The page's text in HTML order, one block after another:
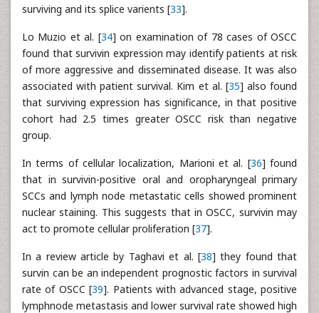
surviving and its splice varients [33].
Lo Muzio et al. [34] on examination of 78 cases of OSCC
found that survivin expression may identify patients at risk
of more aggressive and disseminated disease. It was also
associated with patient survival. Kim et al. [35] also found
that surviving expression has significance, in that positive
cohort had 2.5 times greater OSCC risk than negative
group.
In terms of cellular localization, Marioni et al. [36] found
that in survivin-positive oral and oropharyngeal primary
SCCs and lymph node metastatic cells showed prominent
nuclear staining. This suggests that in OSCC, survivin may
act to promote cellular proliferation [37].
In a review article by Taghavi et al. [38] they found that
survin can be an independent prognostic factors in survival
rate of OSCC [39]. Patients with advanced stage, positive
lymphnode metastasis and lower survival rate showed high